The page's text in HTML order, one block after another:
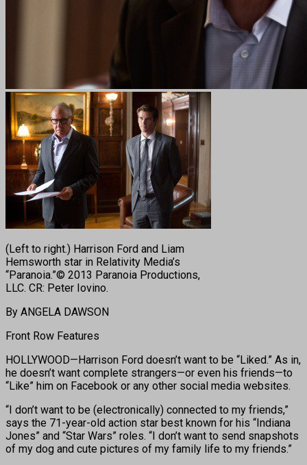
(Left to right.) Harrison Ford and Liam
Hemsworth star in Relativity Media’s
“Paranoia.”© 2013 Paranoia Productions,
LLC. CR: Peter Iovino.
By ANGELA DAWSON
Front Row Features
HOLLYWOOD—Harrison Ford doesn’t want to be “Liked.” As in,
he doesn’t want complete strangers—or even his friends—to
“Like” him on Facebook or any other social media websites.
“I don’t want to be (electronically) connected to my friends,”
says the 71-year-old action star best known for his “Indiana
Jones” and “Star Wars” roles. “I don’t want to send snapshots
of my dog and cute pictures of my family life to my friends.”